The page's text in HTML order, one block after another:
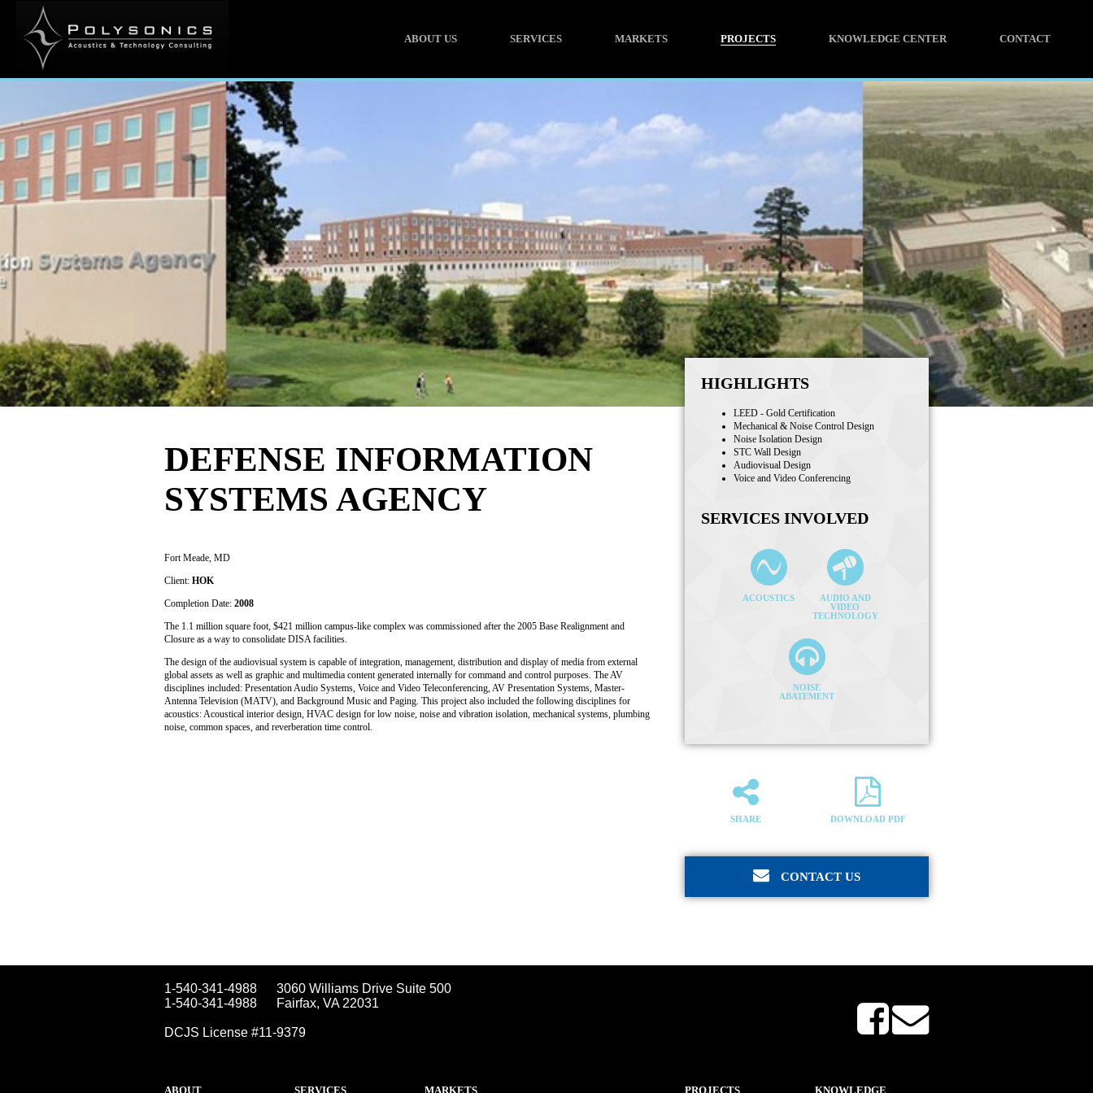
ABOUT US SERVICES MARKETS PROJECTS KNOWLEDGE CENTER CONTACT
DEFENSE INFORMATION
SYSTEMS AGENCY
Fort Meade, MD
Client: HOK
Completion Date: 2008
The 1.1 million square foot, $421 million campus-like complex was commissioned after the 2005 Base Realignment and
Closure as a way to consolidate DISA facilities.
The design of the audiovisual system is capable of integration, management, distribution and display of media from external
global assets as well as graphic and multimedia content generated internally for command and control purposes. The AV
disciplines included: Presentation Audio Systems, Voice and Video Teleconferencing, AV Presentation Systems, Master-
Antenna Television (MATV), and Background Music and Paging. This project also included the following disciplines for
acoustics: Acoustical interior design, HVAC design for low noise, noise and vibration isolation, mechanical systems, plumbing
noise, common spaces, and reverberation time control.
HIGHLIGHTS
LEED - Gold Certification
Mechanical & Noise Control Design
Noise Isolation Design
STC Wall Design
Audiovisual Design
Voice and Video Conferencing
SERVICES INVOLVED
ACOUSTICS
AUDIO AND
VIDEO
TECHNOLOGY
NOISE
ABATEMENT
SHARE DOWNLOAD PDF
CONTACT US
1-540-341-4988
3060 Williams Drive Suite 500
1-540-341-4988
Fairfax, VA 22031
DCJS License #11-9379
ABOUT SERVICES MARKETS PROJECTS KNOWLEDGE